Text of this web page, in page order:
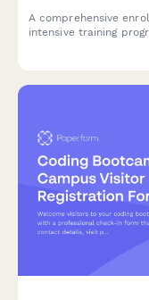
A comprehensive
intensive training